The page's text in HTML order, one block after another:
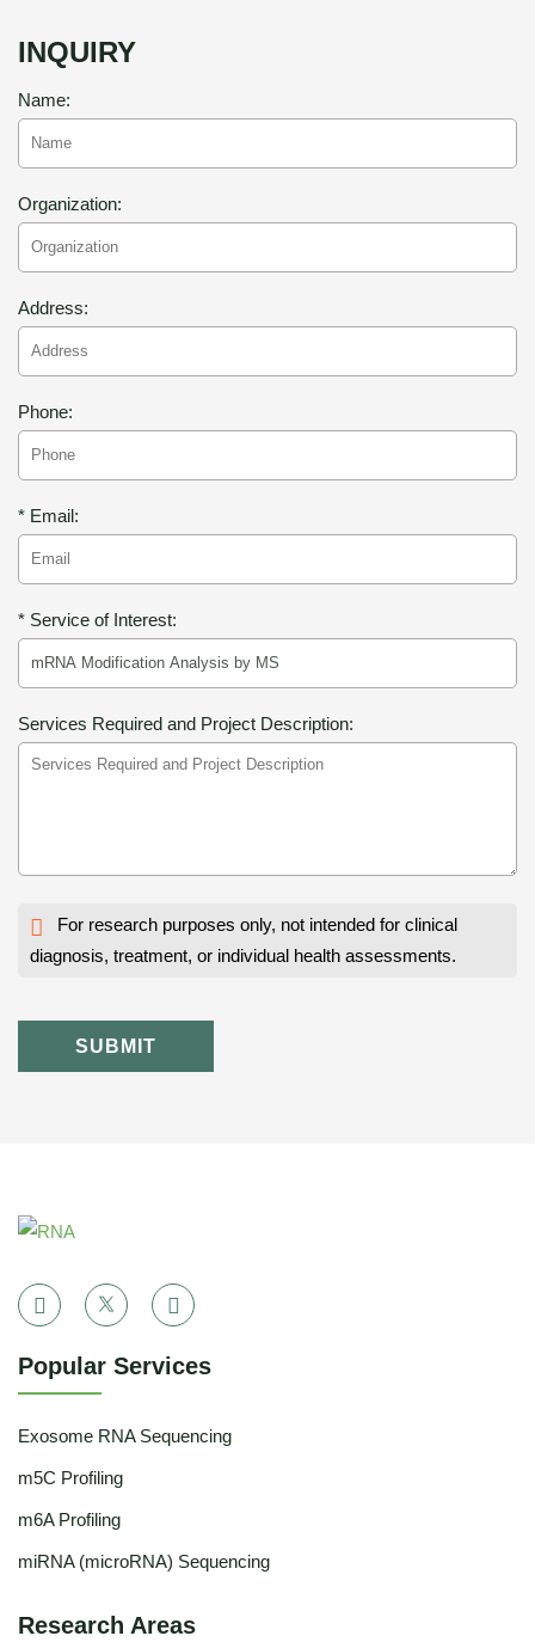
INQUIRY
Name:
Organization:
Address:
Phone:
* Email:
* Service of Interest:
Services Required and Project Description:
For research purposes only, not intended for clinical
diagnosis, treatment, or individual health assessments.
SUBMIT
Popular Services
Exosome RNA Sequencing
m5C Profiling
m6A Profiling
miRNA (microRNA) Sequencing
Research Areas